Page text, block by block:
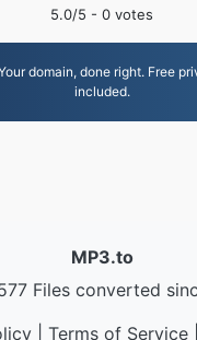
5.0/5 - 0 votes
domain, done right. Free
included.
MP3.to
Files converted
| Terms of Service|